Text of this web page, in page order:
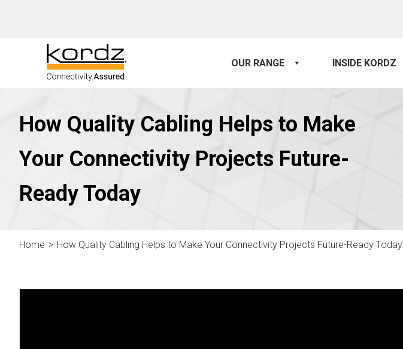
OUR RANGE INSIDE KORDZ
How Quality Cabling Helps to Make
Your Connectivity Projects Future-
Ready Today
Home How Quality Cabling Helps to Make Your Connectivity Projects Future-Ready Today